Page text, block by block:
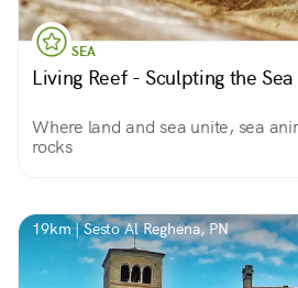
SEA
Living Reef - Sculpting the Sea
Where land and sea unite, sea
rocks
19km | Sesto Al Reghena, PN